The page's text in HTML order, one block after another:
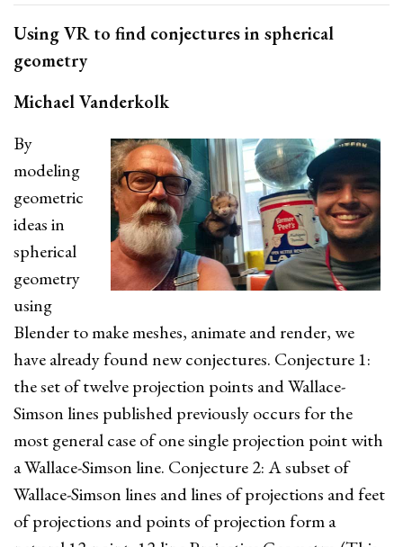
Using VR to find conjectures in spherical
geometry
Michael Vanderkolk
By
modeling
geometric
ideas in
spherical
geometry
using
Blender to make meshes, animate and render, we
have already found new conjectures. Conjecture 1:
the set of twelve projection points and Wallace-
Simson lines published previously occurs for the
most general case of one single projection point with
a Wallace-Simson line. Conjecture 2: A subset of
Wallace-Simson lines and lines of projections and feet
of projections and points of projection form a